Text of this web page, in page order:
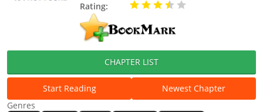
Rating:
CHAPTER LIST
Start Reading
Newest Chapter
Genres